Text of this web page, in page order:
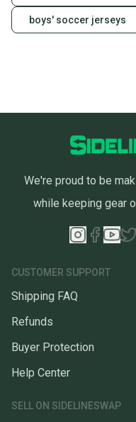
boys' soccer jerseys
We're proud to be
while keeping gear
CUSTOMER SUPPORT
Shipping FAQ
Refunds
Buyer Protection
Help Center
SELL ON SIDELINESWAP